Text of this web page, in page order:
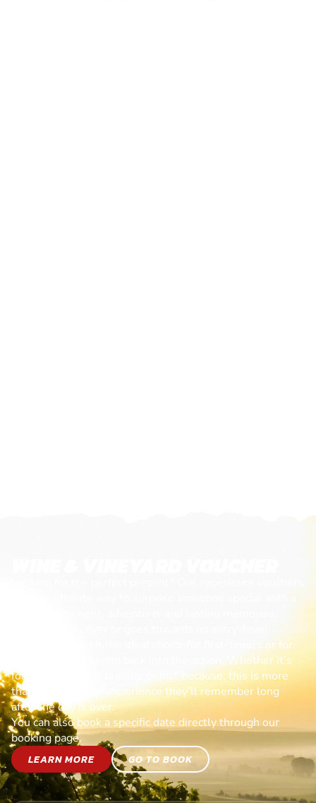
session, making it the ideal choice for first-timers or for
anyone ready to jump back into the action. Whether it’s
for a birthday, celebration, or just because, this is more
than a gift—it’s an experience they’ll remember long
after the day is over.
You can also book a specific date directly through our
booking page.
LEARN MORE
GO TO BOOK